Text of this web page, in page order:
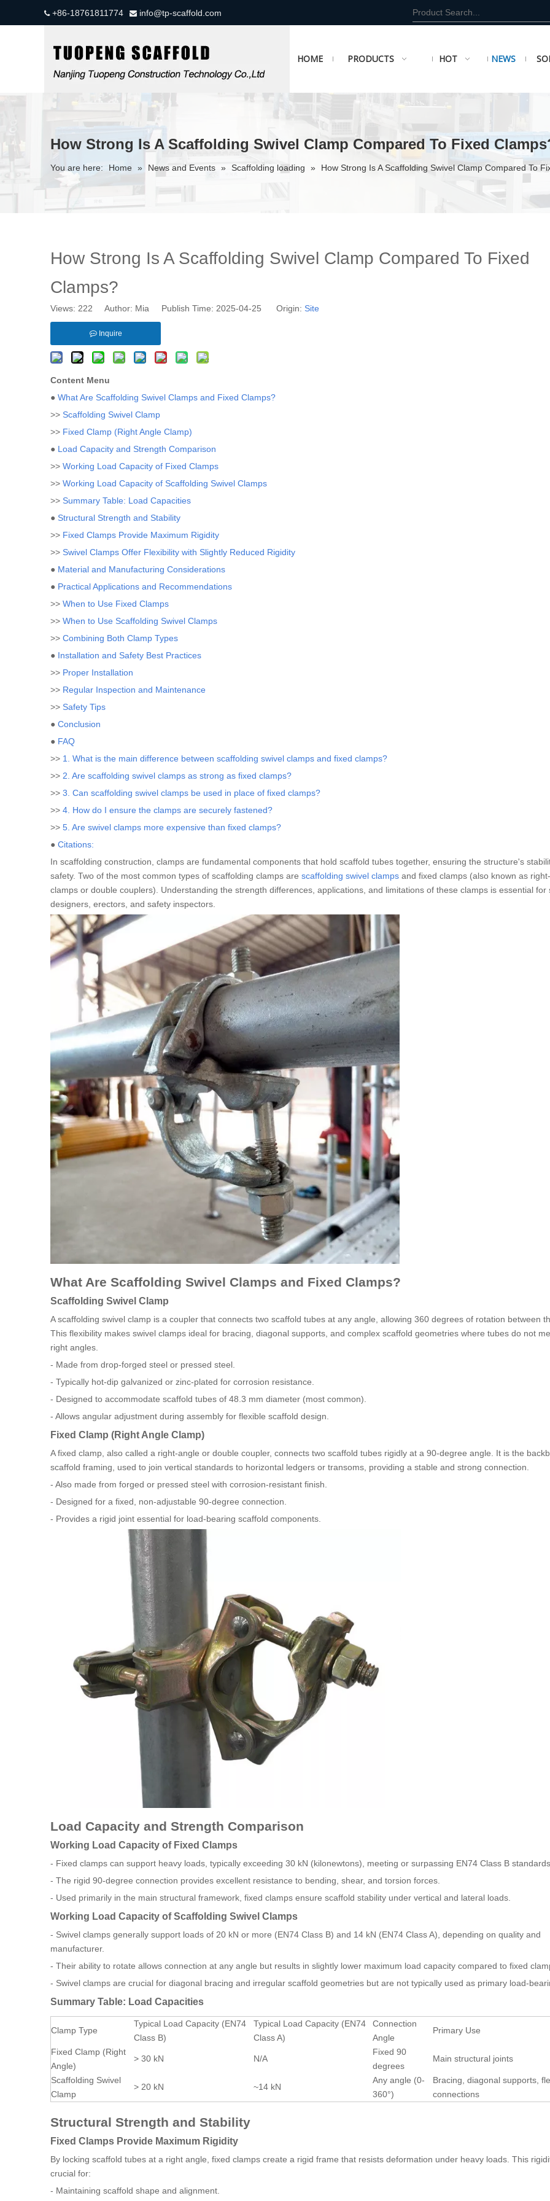
+86-18761811774  info@tp-scaffold.com
HOME PRODUCTS HOT NEWS
How Strong Is A Scaffolding Swivel Clamp Compared To Fixed
You are here: Home » News and Events » Scaffolding loading » How Strong Is A Scaffolding Swivel Clamp Compared To
How Strong Is A Scaffolding Swivel Clamp Compared To Fixed
Clamps?
Views: 222 Author: Mia Publish Time: 2025-04-25 Origin: Site
Inquire
Content Menu
● What Are Scaffolding Swivel Clamps and Fixed Clamps?
>> Scaffolding Swivel Clamp
>> Fixed Clamp (Right Angle Clamp)
● Load Capacity and Strength Comparison
>> Working Load Capacity of Fixed Clamps
>> Working Load Capacity of Scaffolding Swivel Clamps
>> Summary Table: Load Capacities
● Structural Strength and Stability
>> Fixed Clamps Provide Maximum Rigidity
>> Swivel Clamps Offer Flexibility with Slightly Reduced Rigidity
● Material and Manufacturing Considerations
● Practical Applications and Recommendations
>> When to Use Fixed Clamps
>> When to Use Scaffolding Swivel Clamps
>> Combining Both Clamp Types
● Installation and Safety Best Practices
>> Proper Installation
>> Regular Inspection and Maintenance
>> Safety Tips
● Conclusion
● FAQ
>> 1. What is the main difference between scaffolding swivel clamps and fixed clamps?
>> 2. Are scaffolding swivel clamps as strong as fixed clamps?
>> 3. Can scaffolding swivel clamps be used in place of fixed clamps?
>> 4. How do I ensure the clamps are securely fastened?
>> 5. Are swivel clamps more expensive than fixed clamps?
● Citations:
In scaffolding construction, clamps are fundamental components that hold scaffold tubes together, ensuring the structure's
safety. Two of the most common types of scaffolding clamps are scaffolding swivel clamps and fixed clamps (also known as
clamps or double couplers). Understanding the strength differences, applications, and limitations of these clamps is essential for
designers, erectors, and safety inspectors.
What Are Scaffolding Swivel Clamps and Fixed Clamps?
Scaffolding Swivel Clamp
A scaffolding swivel clamp is a coupler that connects two scaffold tubes at any angle, allowing 360 degrees of rotation between
This flexibility makes swivel clamps ideal for bracing, diagonal supports, and complex scaffold geometries where tubes do not
right angles.
- Made from drop-forged steel or pressed steel.
- Typically hot-dip galvanized or zinc-plated for corrosion resistance.
- Designed to accommodate scaffold tubes of 48.3 mm diameter (most common).
- Allows angular adjustment during assembly for flexible scaffold design.
Fixed Clamp (Right Angle Clamp)
A fixed clamp, also called a right-angle or double coupler, connects two scaffold tubes rigidly at a 90-degree angle. It is the
scaffold framing, used to join vertical standards to horizontal ledgers or transoms, providing a stable and strong connection.
- Also made from forged or pressed steel with corrosion-resistant finish.
- Designed for a fixed, non-adjustable 90-degree connection.
- Provides a rigid joint essential for load-bearing scaffold components.
Load Capacity and Strength Comparison
Working Load Capacity of Fixed Clamps
- Fixed clamps can support heavy loads, typically exceeding 30 kN (kilonewtons), meeting or surpassing EN74 Class B
- The rigid 90-degree connection provides excellent resistance to bending, shear, and torsion forces.
- Used primarily in the main structural framework, fixed clamps ensure scaffold stability under vertical and lateral loads.
Working Load Capacity of Scaffolding Swivel Clamps
- Swivel clamps generally support loads of 20 kN or more (EN74 Class B) and 14 kN (EN74 Class A), depending on quality and
manufacturer.
- Their ability to rotate allows connection at any angle but results in slightly lower maximum load capacity compared to fixed
- Swivel clamps are crucial for diagonal bracing and irregular scaffold geometries but are not typically used as primary load-
Summary Table: Load Capacities
Clamp Type
Typical Load Capacity (EN74
Class B)
Typical Load Capacity (EN74
Class A)
Connection
Angle
Primary Use
Fixed Clamp (Right
Angle)
> 30 kN N/A
Fixed 90
degrees
Main structural joints
Scaffolding Swivel
Clamp
> 20 kN ~14 kN
Any angle (0-
360°)
Bracing, diagonal supports,
connections
Structural Strength and Stability
Fixed Clamps Provide Maximum Rigidity
By locking scaffold tubes at a right angle, fixed clamps create a rigid frame that resists deformation under heavy loads. This
crucial for:
- Maintaining scaffold shape and alignment.